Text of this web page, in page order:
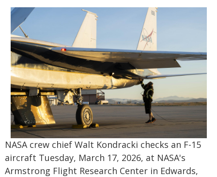
NASA crew chief Walt Kondracki checks an F-15
aircraft Tuesday, March 17, 2026, at NASA's
Armstrong Flight Research Center in Edwards,